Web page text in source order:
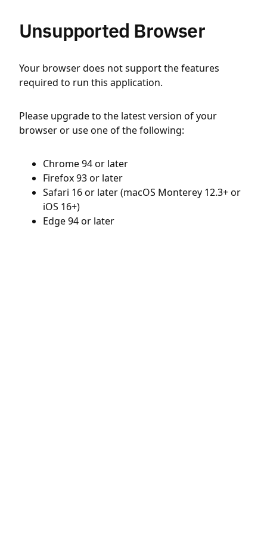
Unsupported Browser
Your browser does not support the features
required to run this application.
Please upgrade to the latest version of your
browser or use one of the following:
Chrome 94 or later
Firefox 93 or later
Safari 16 or later (macOS Monterey 12.3+ or
iOS 16+)
Edge 94 or later